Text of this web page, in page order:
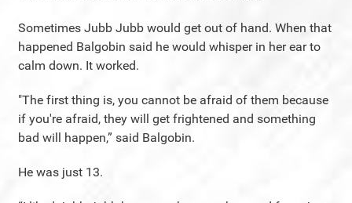
Sometimes Jubb Jubb would get out of hand. When that
happened Balgobin said he would whisper in her ear to
calm down. It worked.
"The first thing is, you cannot be afraid of them because
if you're afraid, they will get frightened and something
bad will happen,” said Balgobin.
He was just 13.